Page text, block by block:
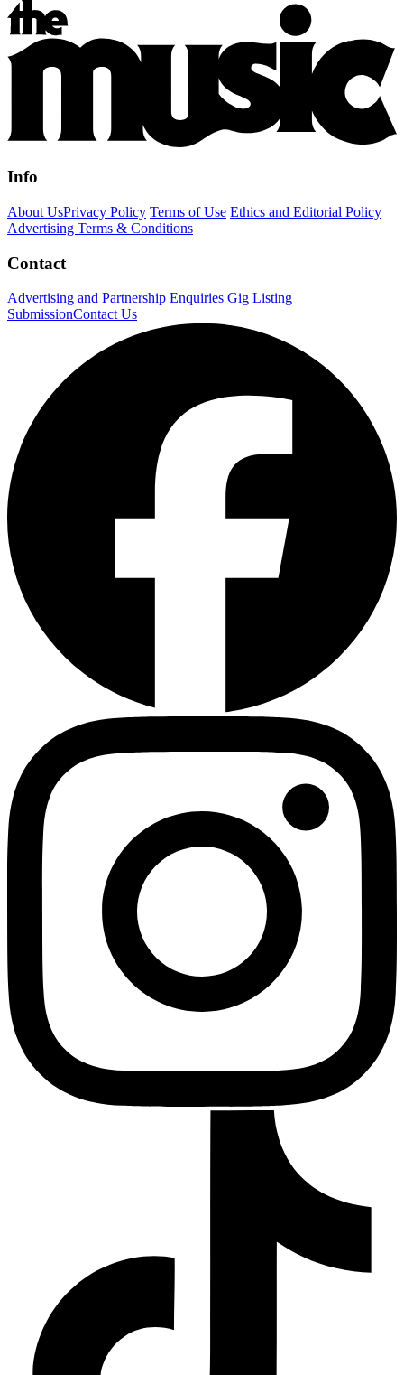
Info
About UsPrivacy Policy Terms of Use Ethics and Editorial Policy
Advertising Terms & Conditions
Contact
Advertising and Partnership Enquiries Gig Listing
SubmissionContact Us